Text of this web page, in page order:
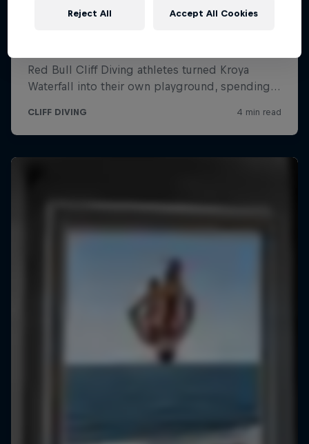
Reject All Accept All Cookies